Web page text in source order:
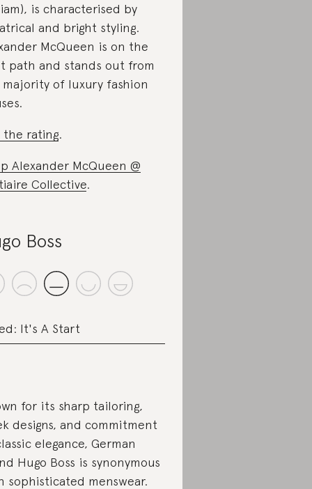
is characterised by
and bright styling.
McQueen is on the
path and stands out from
of luxury fashion
the rating.
Alexander McQueen @
Collective.
Boss
It's A Start
for its sharp tailoring,
designs, and commitment
elegance, German
Hugo Boss is synonymous
sophisticated menswear.